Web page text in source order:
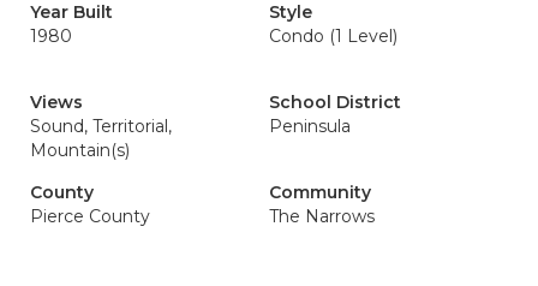
Year Built
1980
Style
Condo (1 Level)
Views
Sound, Territorial,
Mountain(s)
School District
Peninsula
County
Pierce County
Community
The Narrows